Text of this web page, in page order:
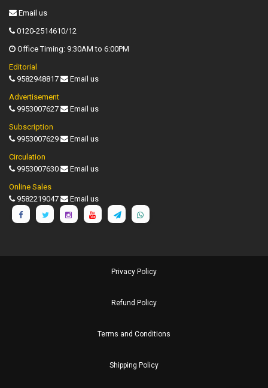
Email us
0120-2514610/12
Office Timing: 9:30AM to 6:00PM
Editorial
9582948817
Email us
Advertisement
9953007627
Email us
Subscription
9953007629
Email us
Circulation
9953007630
Email us
Online Sales
9582219047
Email us
Privacy Policy
Refund Policy
Terms and Conditions
Shipping Policy